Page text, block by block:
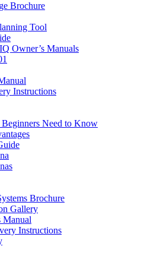
Brochure
Tool
Owner’s Manuals
Instructions
Need to Know
Brochure
Gallery
Manual
Instructions